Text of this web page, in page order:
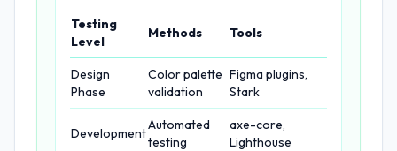
Testing
Level
Methods Tools
Design
Phase
Color palette
validation
Figma plugins,
Stark
Development
Automated
testing
axe-core,
Lighthouse